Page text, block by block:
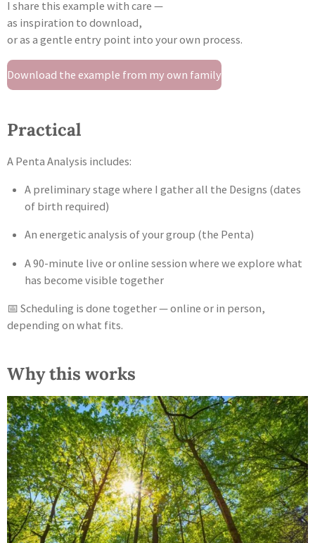
I share this example with care —
as inspiration to download,
or as a gentle entry point into your own process.
Download the example from my own family
Practical
A Penta Analysis includes:
A preliminary stage where I gather all the Designs (dates
of birth required)
An energetic analysis of your group (the Penta)
A 90-minute live or online session where we explore what
has become visible together
📅 Scheduling is done together — online or in person,
depending on what fits.
Why this works